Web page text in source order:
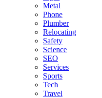
Metal
Phone
Plumber
Relocating
Safety
Science
SEO
Services
Sports
Tech
Travel